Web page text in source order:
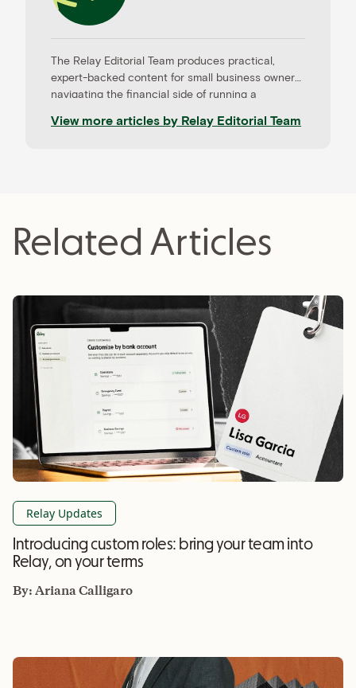
The Relay Editorial Team produces practical,
expert-backed content for small business owners
navigating the financial side of running a
from CPAs, advisors, and experienced operators,
View more articles by Relay Editorial Team
Related Articles
Relay Updates
Introducing custom roles: bring your team into
Relay, on your terms
By:Ariana Calligaro